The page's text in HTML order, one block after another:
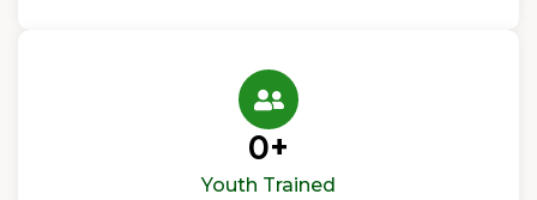
Youth Trained
0+